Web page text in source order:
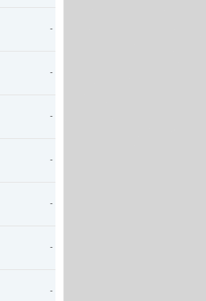
-
-
-
-
-
-
-